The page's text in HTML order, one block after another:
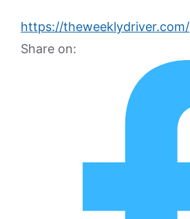
https://theweeklydriver.com/
Share on: